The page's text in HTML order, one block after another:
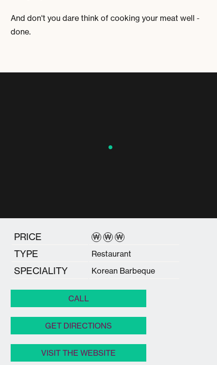
And don't you dare think of cooking your meat well -
done.
PRICE ₩ ₩ ₩
TYPE Restaurant
SPECIALITY Korean Barbeque
CALL
GET DIRECTIONS
VISIT THE WEBSITE